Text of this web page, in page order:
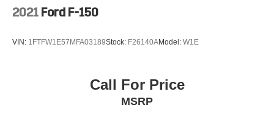
2021 Ford F-150
VIN: 1FTFW1E57MFA03189Stock: F26140AModel: W1E
Call For Price
MSRP